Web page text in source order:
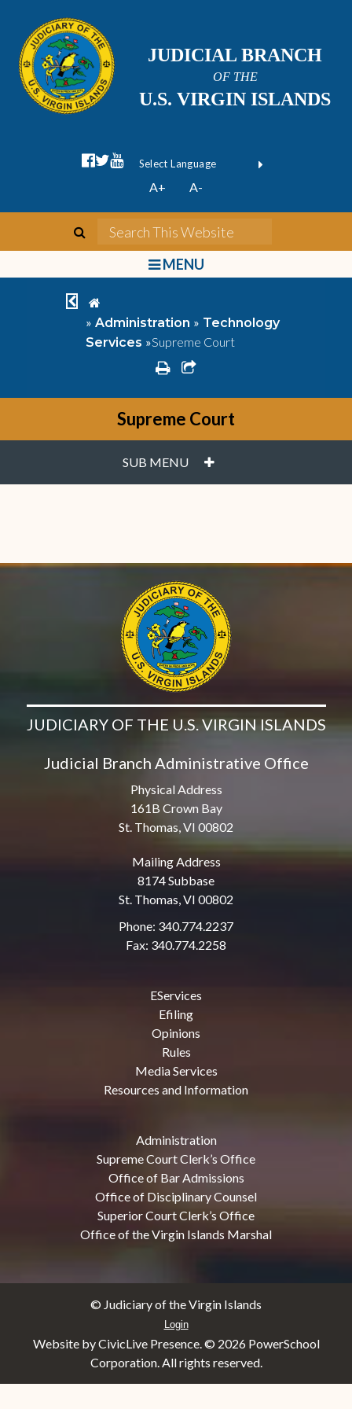
JUDICIAL BRANCH
OF THE
U.S. VIRGIN ISLANDS
facebook official
twitter
youtube
Form Field 1
Powered by
A+ A-
search
bars
MENU
chevron left
home
» Administration » Technology
Services »Supreme Court
printshare square o
Supreme Court
SUB MENU PLUS
JUDICIARY OF THE U.S. VIRGIN ISLANDS
Judicial Branch Administrative Office
Physical Address
161B Crown Bay
St. Thomas, VI 00802
Mailing Address
8174 Subbase
St. Thomas, VI 00802
Phone: 340.774.2237
Fax: 340.774.2258
EServices
Efiling
Opinions
Rules
Media Services
Resources and Information
Administration
Supreme Court Clerk’s Office
Office of Bar Admissions
Office of Disciplinary Counsel
Superior Court Clerk’s Office
Office of the Virgin Islands Marshal
© Judiciary of the Virgin Islands
Login
Website by CivicLive Presence. © 2026 PowerSchool
Corporation. All rights reserved.